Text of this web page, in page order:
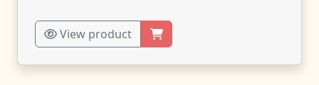
View product